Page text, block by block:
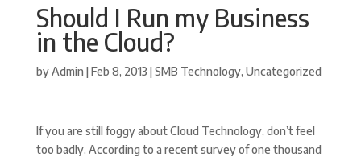
Should I Run my Business
in the Cloud?
byAdmin |Feb 8, 2013 |SMB Technology, Uncategorized
If you are still foggy about Cloud Technology, don’t feel
too badly. According to a recent survey of one thousand